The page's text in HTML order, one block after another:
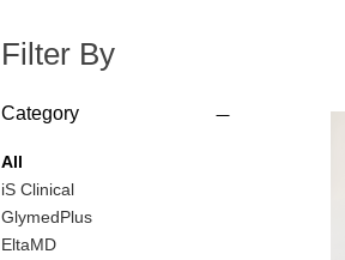
Filter By
Category
All
iS Clinical
GlymedPlus
EltaMD